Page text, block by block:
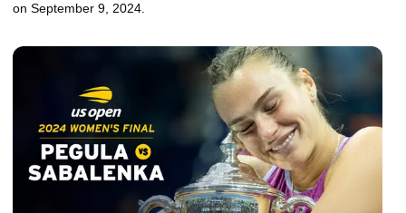
on September 9, 2024.